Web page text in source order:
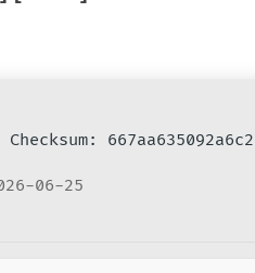
06-25